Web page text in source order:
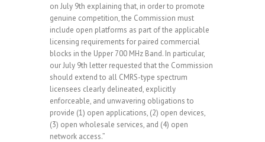
on July 9th explaining that, in order to promote
genuine competition, the Commission must
include open platforms as part of the applicable
licensing requirements for paired commercial
blocks in the Upper 700 MHz Band. In particular,
our July 9th letter requested that the Commission
should extend to all CMRS-type spectrum
licensees clearly delineated, explicitly
enforceable, and unwavering obligations to
provide (1) open applications, (2) open devices,
(3) open wholesale services, and (4) open
network access.”